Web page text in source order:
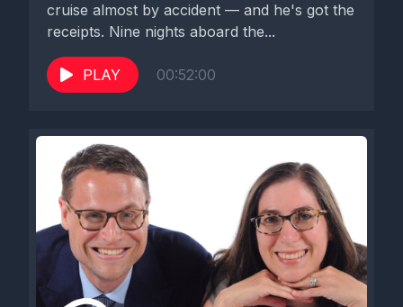
cruise almost by accident — and he's got the
receipts. Nine nights aboard the...
PLAY 00:52:00